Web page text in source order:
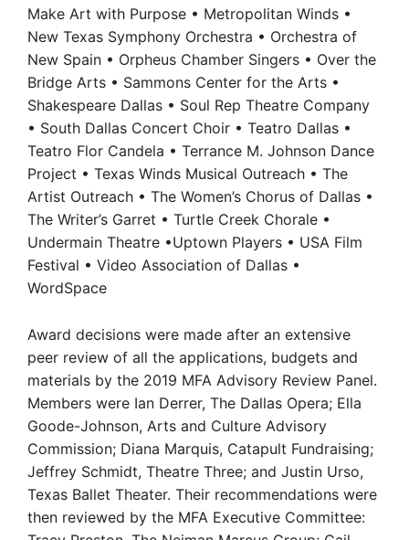
Make Art with Purpose • Metropolitan Winds •
New Texas Symphony Orchestra • Orchestra of
New Spain • Orpheus Chamber Singers • Over the
Bridge Arts • Sammons Center for the Arts •
Shakespeare Dallas • Soul Rep Theatre Company
• South Dallas Concert Choir • Teatro Dallas •
Teatro Flor Candela • Terrance M. Johnson Dance
Project • Texas Winds Musical Outreach • The
Artist Outreach • The Women’s Chorus of Dallas •
The Writer’s Garret • Turtle Creek Chorale •
Undermain Theatre •Uptown Players • USA Film
Festival • Video Association of Dallas •
WordSpace
Award decisions were made after an extensive
peer review of all the applications, budgets and
materials by the 2019 MFA Advisory Review Panel.
Members were Ian Derrer, The Dallas Opera; Ella
Goode-Johnson, Arts and Culture Advisory
Commission; Diana Marquis, Catapult Fundraising;
Jeffrey Schmidt, Theatre Three; and Justin Urso,
Texas Ballet Theater. Their recommendations were
then reviewed by the MFA Executive Committee: